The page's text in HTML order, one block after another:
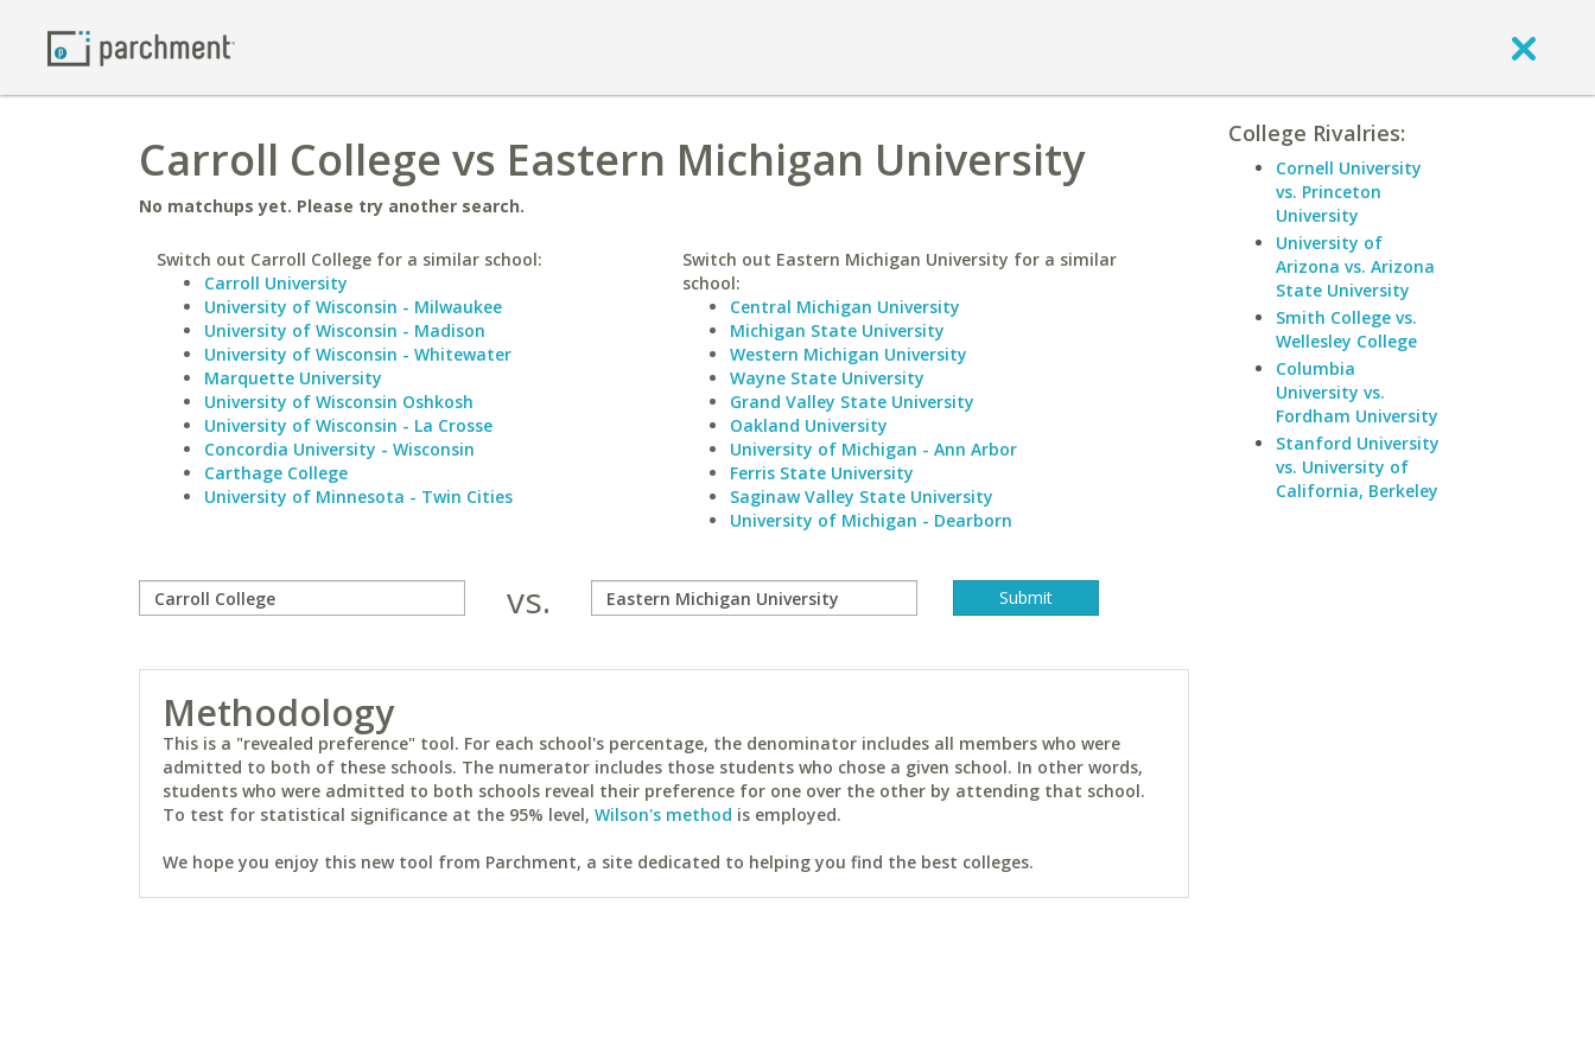
Carroll College vs Eastern Michigan University
No matchups yet. Please try another search.
Switch out Carroll College for a similar school:
Carroll University
University of Wisconsin - Milwaukee
University of Wisconsin - Madison
University of Wisconsin - Whitewater
Marquette University
University of Wisconsin Oshkosh
University of Wisconsin - La Crosse
Concordia University - Wisconsin
Carthage College
University of Minnesota - Twin Cities
Switch out Eastern Michigan University for a similar
school:
Central Michigan University
Michigan State University
Western Michigan University
Wayne State University
Grand Valley State University
Oakland University
University of Michigan - Ann Arbor
Ferris State University
Saginaw Valley State University
University of Michigan - Dearborn
vs.
Methodology
This is a "revealed preference" tool. For each school's percentage, the denominator includes all members who were
admitted to both of these schools. The numerator includes those students who chose a given school. In other words,
students who were admitted to both schools reveal their preference for one over the other by attending that school.
To test for statistical significance at the 95% level, Wilson's method is employed.
We hope you enjoy this new tool from Parchment, a site dedicated to helping you find the best colleges.
College Rivalries:
Cornell University
vs. Princeton
University
University of
Arizona vs. Arizona
State University
Smith College vs.
Wellesley College
Columbia
University vs.
Fordham University
Stanford University
vs. University of
California, Berkeley